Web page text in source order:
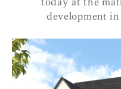
development